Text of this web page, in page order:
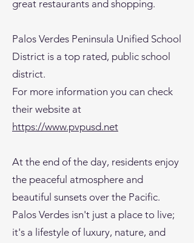
great restaurants and shopping.
Palos Verdes Peninsula Unified School
District is a top rated, public school
district.
For more information you can check
their website at
https://www.pvpusd.net
At the end of the day, residents enjoy
the peaceful atmosphere and
beautiful sunsets over the Pacific.
Palos Verdes isn't just a place to live;
it's a lifestyle of luxury, nature, and